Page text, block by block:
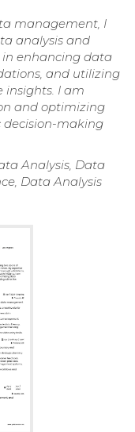
management, I
analysis and
in enhancing data
and utilizing
insights. I am
and optimizing
decision-making
Analysis, Data
Data Analysis